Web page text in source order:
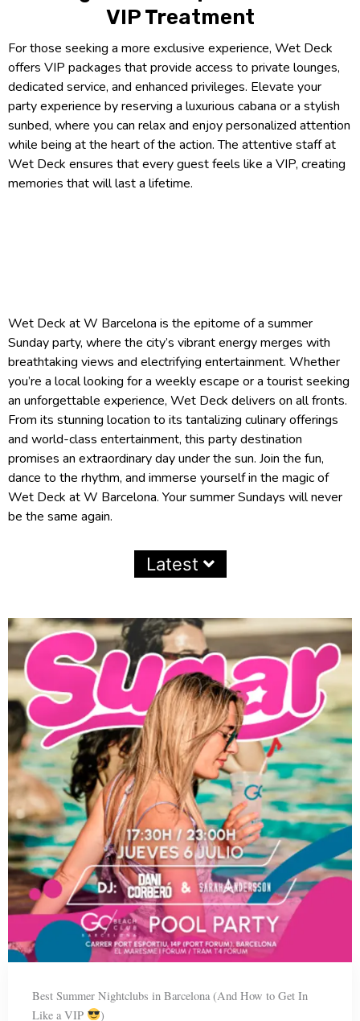
VIP Treatment
For those seeking a more exclusive experience, Wet Deck
offers VIP packages that provide access to private lounges,
dedicated service, and enhanced privileges. Elevate your
party experience by reserving a luxurious cabana or a stylish
sunbed, where you can relax and enjoy personalized attention
while being at the heart of the action. The attentive staff at
Wet Deck ensures that every guest feels like a VIP, creating
memories that will last a lifetime.
Wet Deck at W Barcelona is the epitome of a summer
Sunday party, where the city’s vibrant energy merges with
breathtaking views and electrifying entertainment. Whether
you’re a local looking for a weekly escape or a tourist seeking
an unforgettable experience, Wet Deck delivers on all fronts.
From its stunning location to its tantalizing culinary offerings
and world-class entertainment, this party destination
promises an extraordinary day under the sun. Join the fun,
dance to the rhythm, and immerse yourself in the magic of
Wet Deck at W Barcelona. Your summer Sundays will never
be the same again.
Latest
Best Summer Nightclubs in Barcelona (And How to Get In
Like a VIP
)